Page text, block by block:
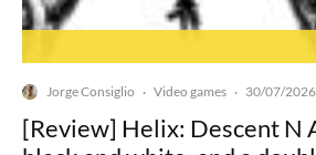
Jorge Consiglio · Video games · 30/07/2026
[Review] Helix: Descent N